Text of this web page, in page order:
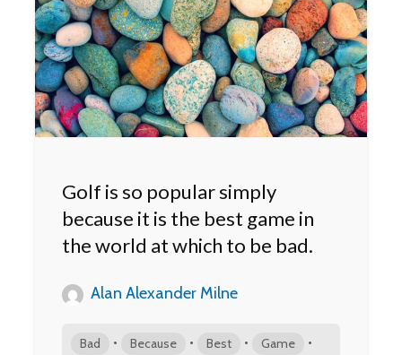
Golf is so popular simply
because it is the best game in
the world at which to be bad.
Alan Alexander Milne
Bad • Because • Best • Game •